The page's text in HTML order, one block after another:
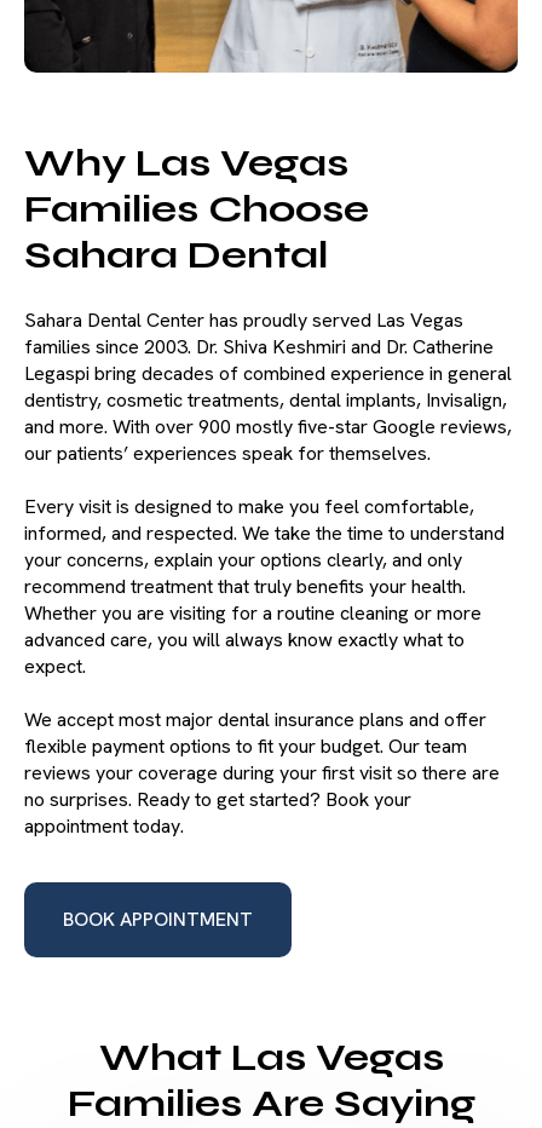
Why Las Vegas
Families Choose
Sahara Dental
Sahara Dental Center has proudly served Las Vegas
families since 2003. Dr. Shiva Keshmiri and Dr. Catherine
Legaspi bring decades of combined experience in general
dentistry, cosmetic treatments, dental implants, Invisalign,
and more. With over 900 mostly five-star Google reviews,
our patients’ experiences speak for themselves.
Every visit is designed to make you feel comfortable,
informed, and respected. We take the time to understand
your concerns, explain your options clearly, and only
recommend treatment that truly benefits your health.
Whether you are visiting for a routine cleaning or more
advanced care, you will always know exactly what to
expect.
We accept most major dental insurance plans and offer
flexible payment options to fit your budget. Our team
reviews your coverage during your first visit so there are
no surprises. Ready to get started? Book your
appointment today.
BOOK APPOINTMENT
What Las Vegas
Families Are Saying